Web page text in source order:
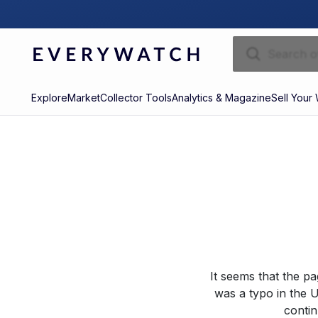
ExploreMarketCollector ToolsAnalytics & MagazineSell Your
It seems that the
was a typo in the